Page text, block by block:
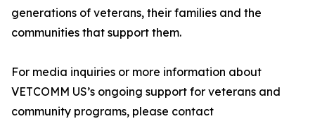
generations of veterans, their families and the
communities that support them.
For media inquiries or more information about
VETCOMM US’s ongoing support for veterans and
community programs, please contact